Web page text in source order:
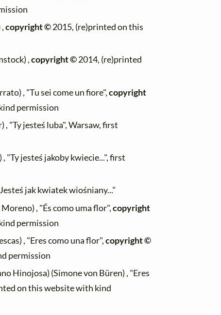
copyright ©2015, (re)printed on this
,copyright ©2014, (re)printed
, "Tu sei come un fiore",copyright
permission
, "Ty jesteś luba", Warsaw, first
"Ty jesteś jakoby kwiecie...", first
jak kwiatek wiośniany..."
, "És como uma flor",copyright
permission
, "Eres como una flor",copyright ©
permission
Hinojosa) (Simone von Büren) , "Eres
on this website with kind